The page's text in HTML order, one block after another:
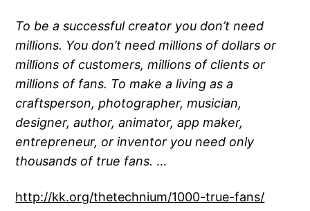
To be a successful creator you don’t need
millions. You don’t need millions of dollars or
millions of customers, millions of clients or
millions of fans. To make a living as a
craftsperson, photographer, musician,
designer, author, animator, app maker,
entrepreneur, or inventor you need only
thousands of true fans. …
http://kk.org/thetechnium/1000-true-fans/